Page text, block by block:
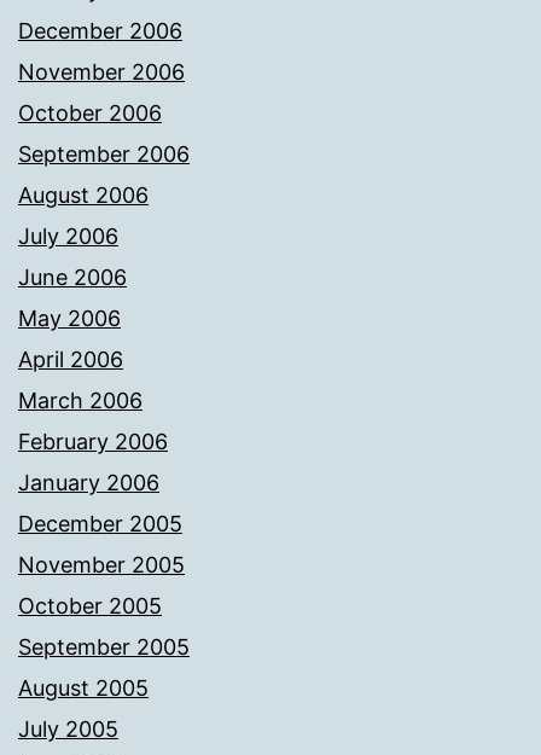
December 2006
November 2006
October 2006
September 2006
August 2006
July 2006
June 2006
May 2006
April 2006
March 2006
February 2006
January 2006
December 2005
November 2005
October 2005
September 2005
August 2005
July 2005